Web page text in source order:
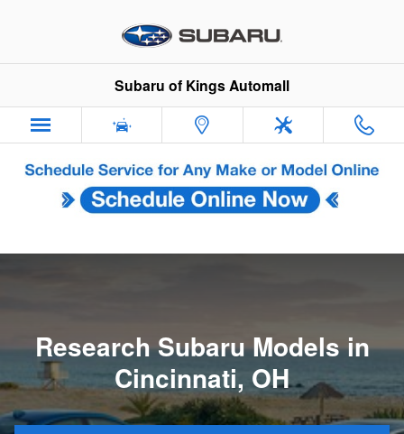
Research Subaru Models in
Subaru of Kings Automall
Research Subaru Models in
Cincinnati, OH